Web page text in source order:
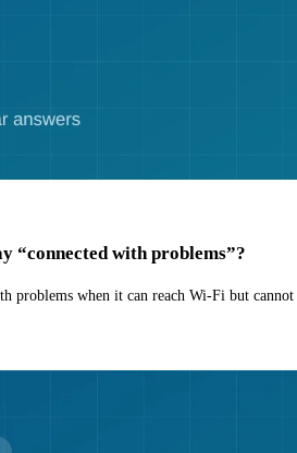
“connected with problems”?
problems when it can reach Wi-Fi but